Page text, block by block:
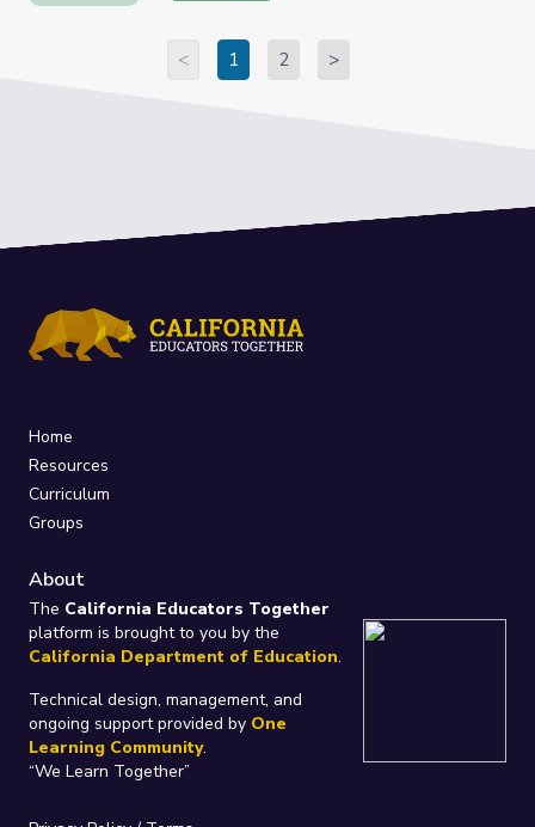
< 1 2 >
Home
Resources
Curriculum
Groups
About
The California Educators Together
platform is brought to you by the
California Department of Education.
Technical design, management, and
ongoing support provided by One
Learning Community.
“We Learn Together”